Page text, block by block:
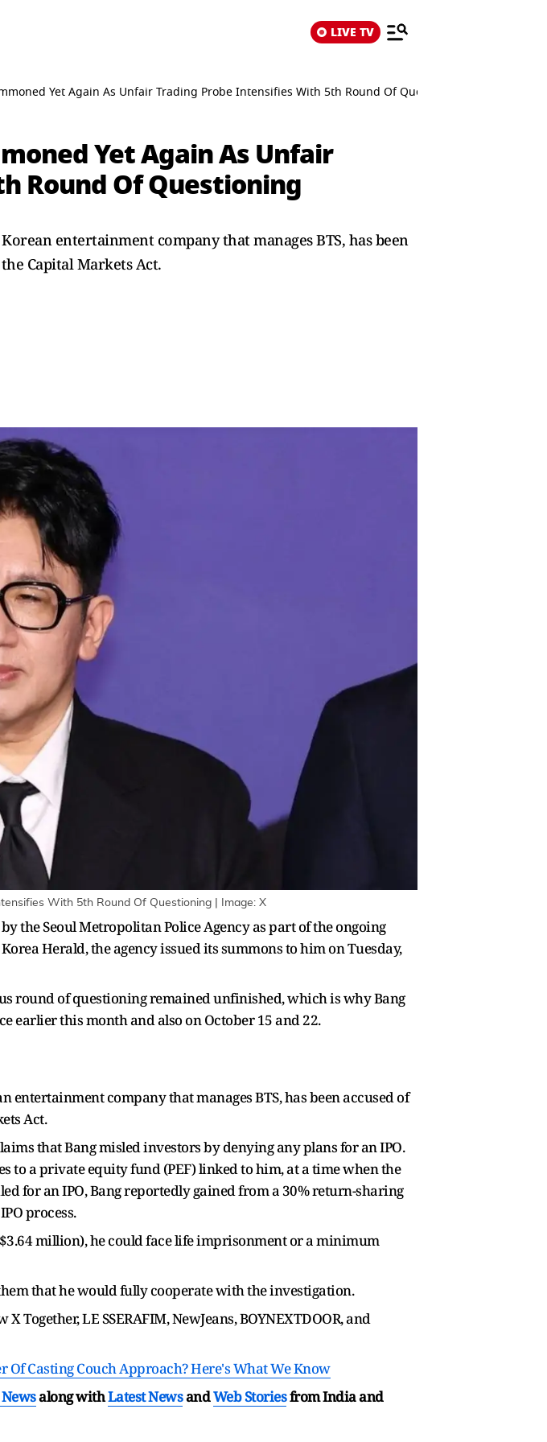
LIVE TV
Yet Again As Unfair Trading Probe Intensifies With 5th Round Of Questioning
Yet Again As Unfair
Round Of Questioning
entertainment company that manages BTS, has been
Capital Markets Act.
With 5th Round Of Questioning | Image: X
the Seoul Metropolitan Police Agency as part of the ongoing
Herald, the agency issued its summons to him on Tuesday,
round of questioning remained unfinished, which is why Bang
earlier this month and also on October 15 and 22.
company that manages BTS, has been accused of
Act.
that Bang misled investors by denying any plans for an IPO.
to a private equity fund (PEF) linked to him, at a time when the
for an IPO, Bang reportedly gained from a 30% return-sharing
process.
million), he could face life imprisonment or a minimum
that he would fully cooperate with the investigation.
Together, LE SSERAFIM, NewJeans, BOYNEXTDOOR, and
Of Casting Couch Approach? Here's What We Know
along withLatest NewsandWeb Storiesfrom India and